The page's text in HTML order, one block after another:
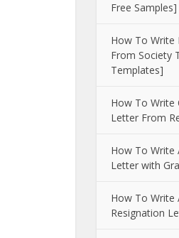
Free Samples]
How To Write
From Society
Templates]
How To Write
Letter From
How To Write
Letter with
How To Write
Resignation